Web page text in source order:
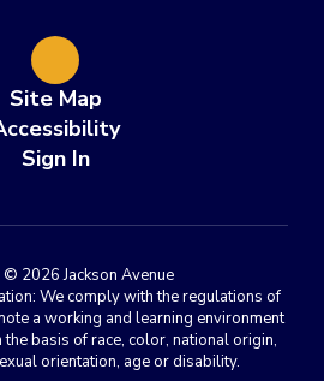
Site Map
Sign In
© 2026 Jackson Avenue
We comply with the regulations of
a working and learning environment
basis of race, color, national origin,
orientation, age or disability.